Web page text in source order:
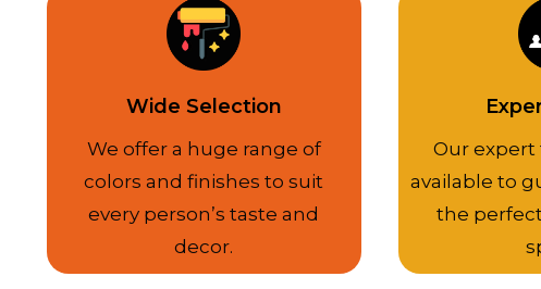
Wide Selection
We offer a huge range of
colors and finishes to suit
every person’s taste and
decor.
Our expert
available to
the